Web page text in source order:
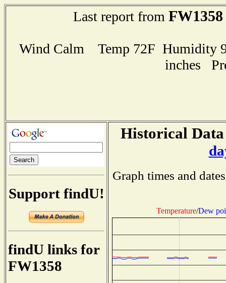
Last report from FW1358
Wind Calm Temp 72F Humidity
inches
Support findU!
findU links for
FW1358
Historical
Graph times and
Temperature/Dew